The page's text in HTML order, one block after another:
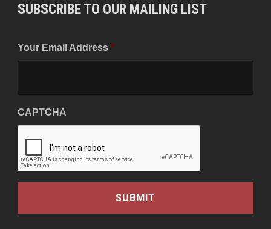
SUBSCRIBE TO OUR MAILING LIST
Your Email Address *
CAPTCHA